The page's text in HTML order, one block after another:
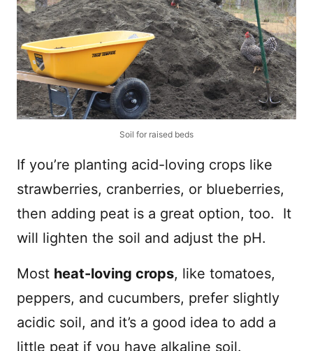
Soil for raised beds
If you’re planting acid-loving crops like
strawberries, cranberries, or blueberries,
then adding peat is a great option, too. It
will lighten the soil and adjust the pH.
Most heat-loving crops, like tomatoes,
peppers, and cucumbers, prefer slightly
acidic soil, and it’s a good idea to add a
little peat if you have alkaline soil.